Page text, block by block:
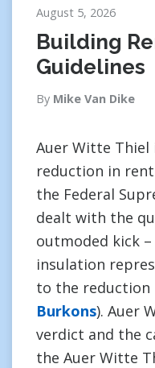
August 5, 2026
Building
Guidelines
By Mike Van Dike
Auer Witte
reduction in
the Federal
dealt with the
outmoded kick
insulation
to the reduction
Burkons). Auer
verdict and the
the Auer Witte